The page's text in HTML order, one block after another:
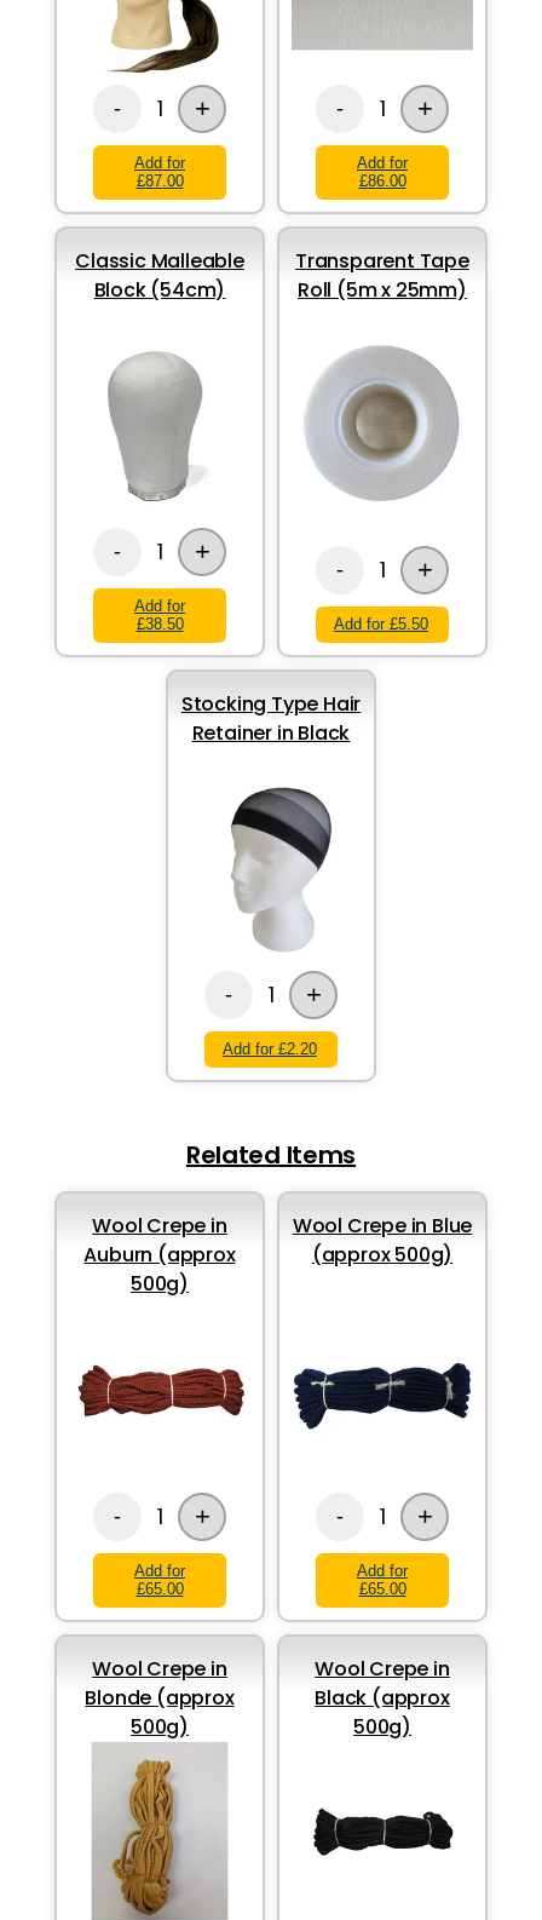
- 1 +
Add for
£87.00
- 1 +
Add for
£86.00
Classic Malleable
Block (54cm)
- 1 +
Add for
£38.50
Transparent Tape
Roll (5m x 25mm)
- 1 +
Add for £5.50
Stocking Type Hair
Retainer in Black
- 1 +
Add for £2.20
Related Items
Wool Crepe in
Auburn (approx
500g)
- 1 +
Add for
£65.00
Wool Crepe in Blue
(approx 500g)
- 1 +
Add for
£65.00
Wool Crepe in
Blonde (approx
500g)
Wool Crepe in
Black (approx
500g)